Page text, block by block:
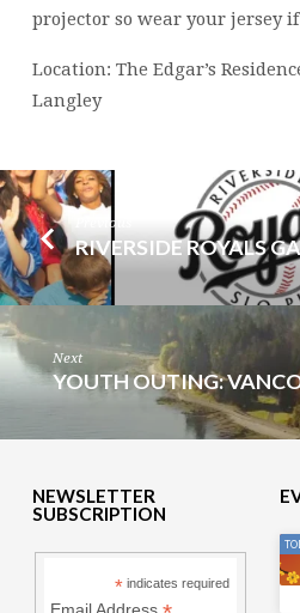
projector so wear your jersey if
Location: The Edgar’s
Langley
Previous
RIVERSIDE ROYALS
Next
YOUTH OUTING:
NEWSLETTER
SUBSCRIPTION
* indicates required